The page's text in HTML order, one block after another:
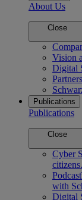
About Us
Close
Vision
Digital
Publications
Publications
Close
Cyber
citizens.
Podcast
with
Digital